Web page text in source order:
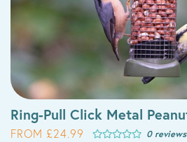
Ring-Pull Click Metal
FROM £24.99 0 reviews